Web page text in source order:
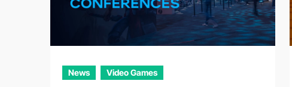
News Video Games